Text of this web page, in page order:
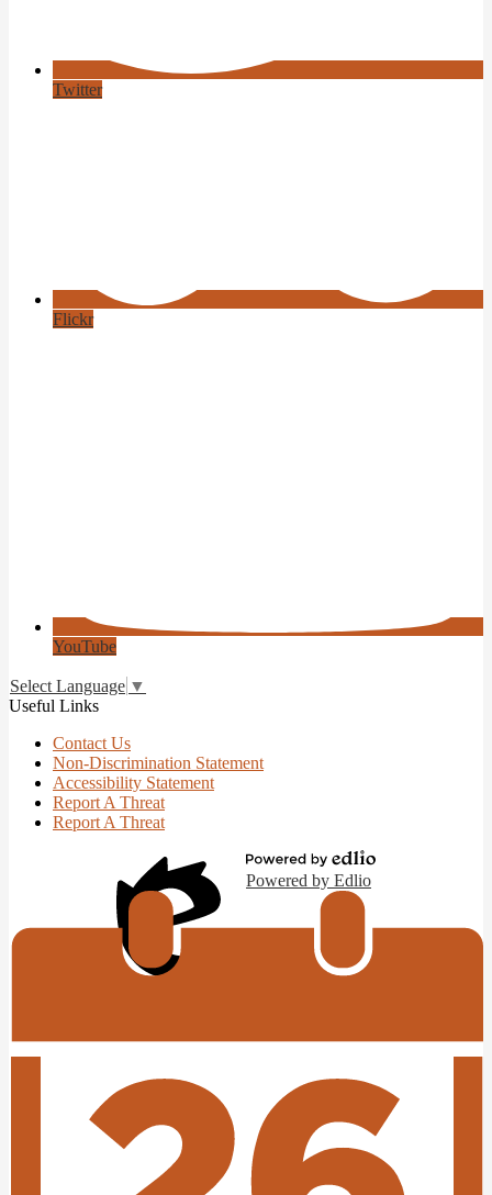
Twitter
Flickr
YouTube
Select Language ▼
Useful Links
Contact Us
Non-Discrimination Statement
Accessibility Statement
Report A Threat
Report A Threat
Powered by Edlio